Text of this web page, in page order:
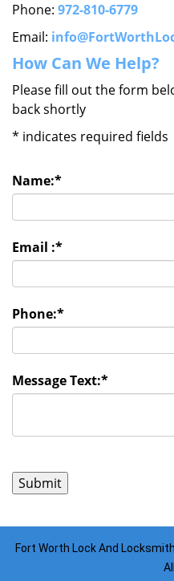
Phone: 972-810-6779
Email:
How Can We Help?
Please fill out the form
back shortly
* indicates required fields
Name:*
Email :*
Phone:*
Message Text:*
Fort Worth Lock And